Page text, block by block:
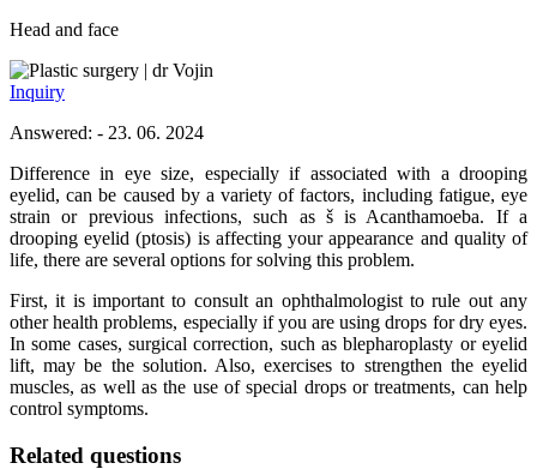
Head and face
dr Vojin
Inquiry
Answered: - 23. 06. 2024
Difference in eye size, especially if associated with a drooping
eyelid, can be caused by a variety of factors, including fatigue, eye
strain or previous infections, such as š is Acanthamoeba. If a
drooping eyelid (ptosis) is affecting your appearance and quality of
life, there are several options for solving this problem.
First, it is important to consult an ophthalmologist to rule out any
other health problems, especially if you are using drops for dry eyes.
In some cases, surgical correction, such as blepharoplasty or eyelid
lift, may be the solution. Also, exercises to strengthen the eyelid
muscles, as well as the use of special drops or treatments, can help
control symptoms.
Related questions